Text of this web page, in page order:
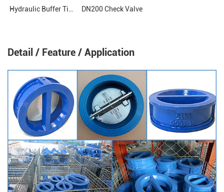
DN200 Check Valve
Detail / Feature / Application